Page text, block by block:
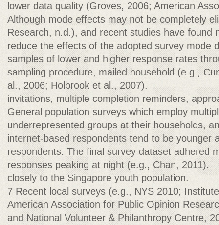
lower data quality (Groves, 2006; American
Although mode effects may not be completely
Research, n.d.), and recent studies have found
reduce the effects of the adopted survey mode
samples of lower and higher response rates
sampling procedure, mailed household (e.g.,
al., 2006; Holbrook et al., 2007).
invitations, multiple completion reminders,
General population surveys which employ
underrepresented groups at their households,
internet-based respondents tend to be younger
respondents. The final survey dataset adhered
responses peaking at night (e.g., Chan, 2011).
closely to the Singapore youth population.
7 Recent local surveys (e.g., NYS 2010;
American Association for Public Opinion
and National Volunteer & Philanthropy Centre,